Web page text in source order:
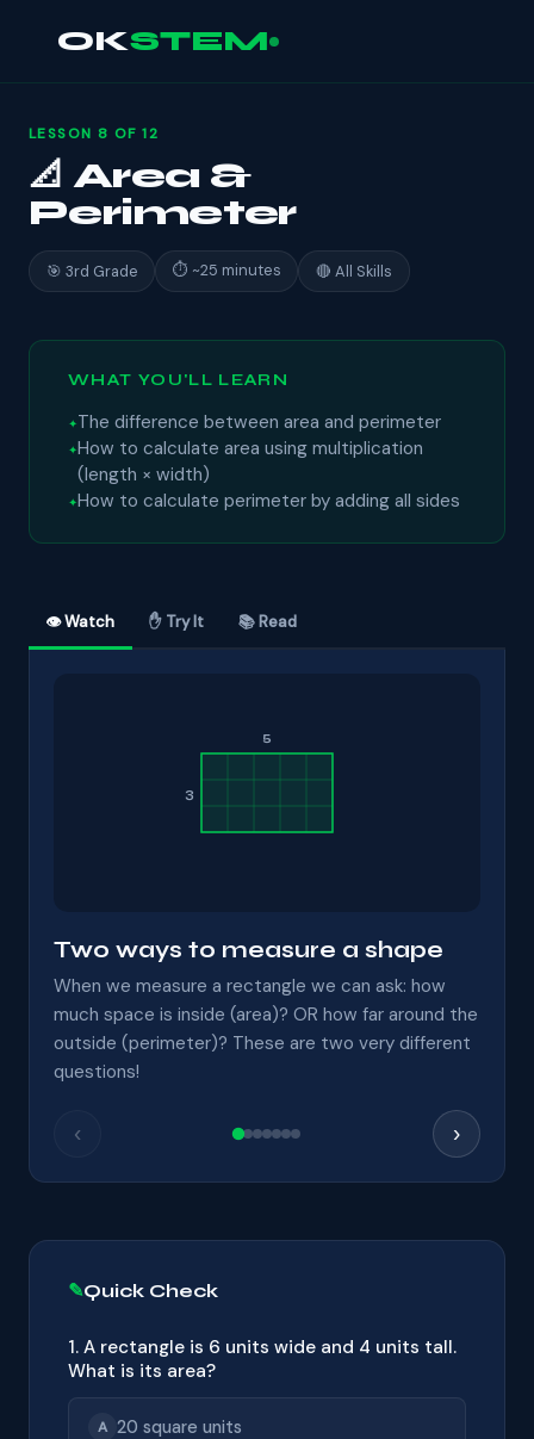
OKSTEM
LESSON 8 OF 12
📐 Area &
Perimeter
🎯 3rd Grade ⏱ ~25 minutes 🔴 All Skills
WHAT YOU'LL LEARN
The difference between area and perimeter
How to calculate area using multiplication
(length × width)
How to calculate perimeter by adding all sides
👁 Watch ✋ Try It 📚 Read
5
3
Two ways to measure a shape
When we measure a rectangle we can ask: how
much space is inside (area)? OR how far around the
outside (perimeter)? These are two very different
questions!
‹ ›
Quick Check
1. A rectangle is 6 units wide and 4 units tall.
What is its area?
A 20 square units